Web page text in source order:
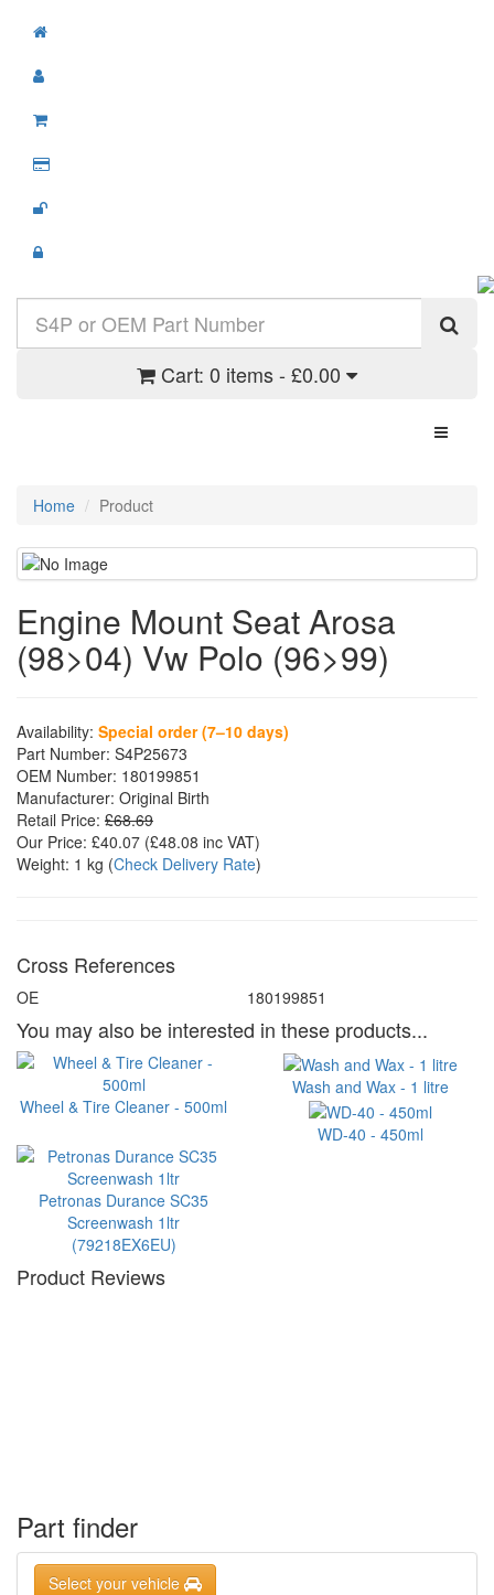
Cart: 0 items - £0.00
Toggle
Home Product
Engine Mount Seat Arosa
(98>04) Vw Polo (96>99)
Availability: Special order (7–10 days)
Part Number: S4P25673
OEM Number: 180199851
Manufacturer: Original Birth
Retail Price: £68.69
Our Price: £40.07 (£48.08 inc VAT)
Weight: 1 kg (Check Delivery Rate)
Cross References
OE 180199851
You may also be interested in these products...
Wheel & Tire Cleaner - 500ml
Wash and Wax - 1 litre
WD-40 - 450ml
Petronas Durance SC35
Screenwash 1ltr
(79218EX6EU)
Product Reviews
Part finder
Select your vehicle